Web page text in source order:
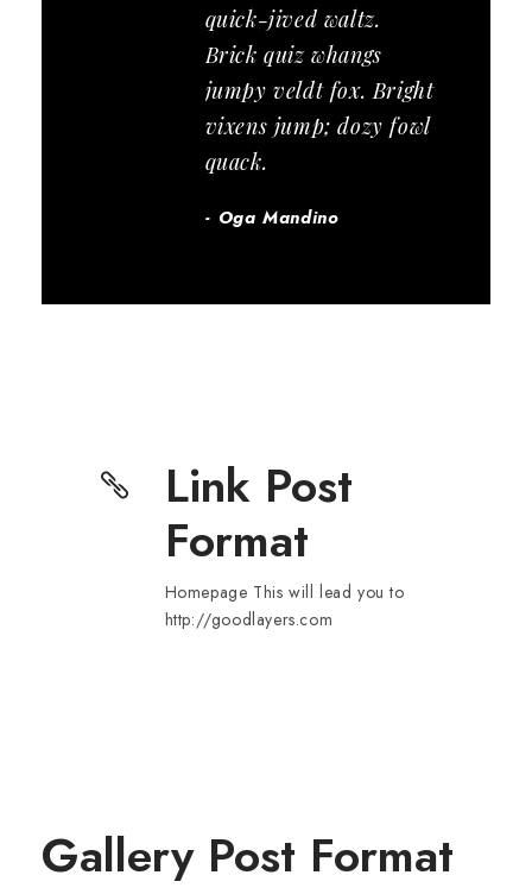
quick-jived waltz.
Brick quiz whangs
jumpy veldt fox. Bright
vixens jump; dozy fowl
quack.
Oga Mandino
Link Post
Format
Homepage This will lead you to
http://goodlayers.com
Gallery Post Format